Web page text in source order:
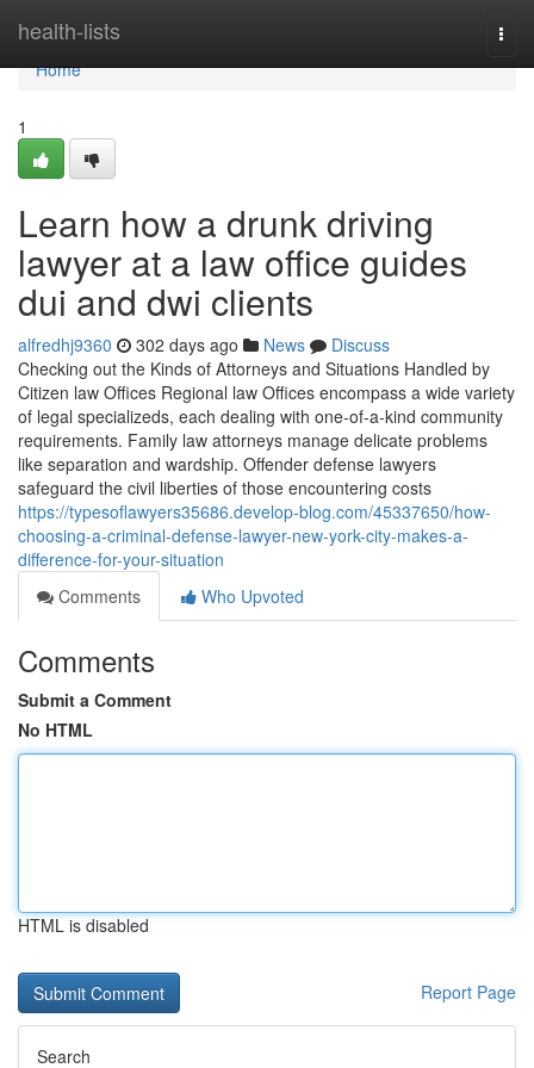
health-lists
Home
Home
1
Learn how a drunk driving
lawyer at a law office guides
dui and dwi clients
alfredhj9360 302 days ago News
Discuss
Checking out the Kinds of Attorneys and Situations Handled by
Citizen law Offices Regional law Offices encompass a wide variety
of legal specializeds, each dealing with one-of-a-kind community
requirements. Family law attorneys manage delicate problems
like separation and wardship. Offender defense lawyers
safeguard the civil liberties of those encountering costs
https://typesoflawyers35686.develop-blog.com/45337650/how-
choosing-a-criminal-defense-lawyer-new-york-city-makes-a-
difference-for-your-situation
Comments
Who Upvoted
Comments
Submit a Comment
No HTML
HTML is disabled
Report Page
Search